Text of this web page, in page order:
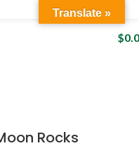
$
Rocks
Translate »